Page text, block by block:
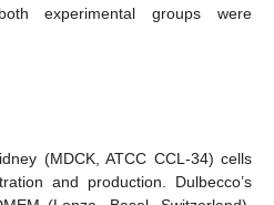
experimental groups were
(MDCK, ATCC CCL-34) cells
and production. Dulbecco’s